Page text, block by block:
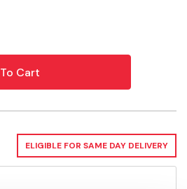
ELIGIBLE FOR SAME DAY DELIVERY